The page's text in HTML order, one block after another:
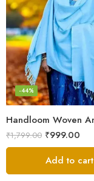
-44%
₹1,799.00 ₹999.00
Add to cart